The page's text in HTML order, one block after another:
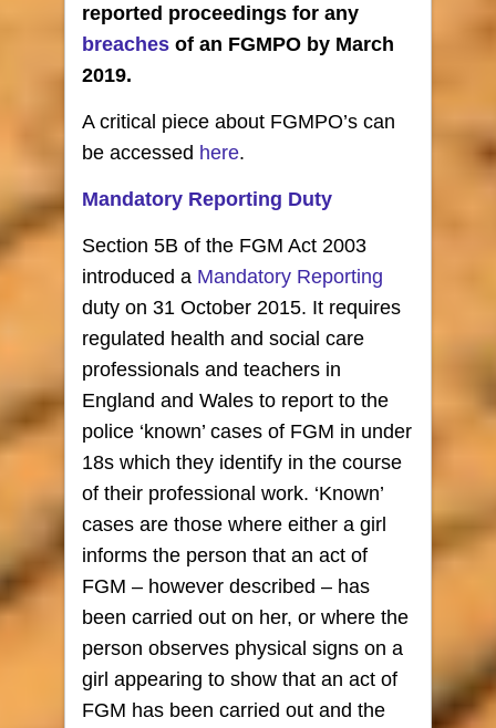
reported proceedings for any
breaches of an FGMPO by March
2019.
A critical piece about FGMPO’s can
be accessed here.
Mandatory Reporting Duty
Section 5B of the FGM Act 2003
introduced a Mandatory Reporting
duty on 31 October 2015. It requires
regulated health and social care
professionals and teachers in
England and Wales to report to the
police ‘known’ cases of FGM in under
18s which they identify in the course
of their professional work. ‘Known’
cases are those where either a girl
informs the person that an act of
FGM – however described – has
been carried out on her, or where the
person observes physical signs on a
girl appearing to show that an act of
FGM has been carried out and the